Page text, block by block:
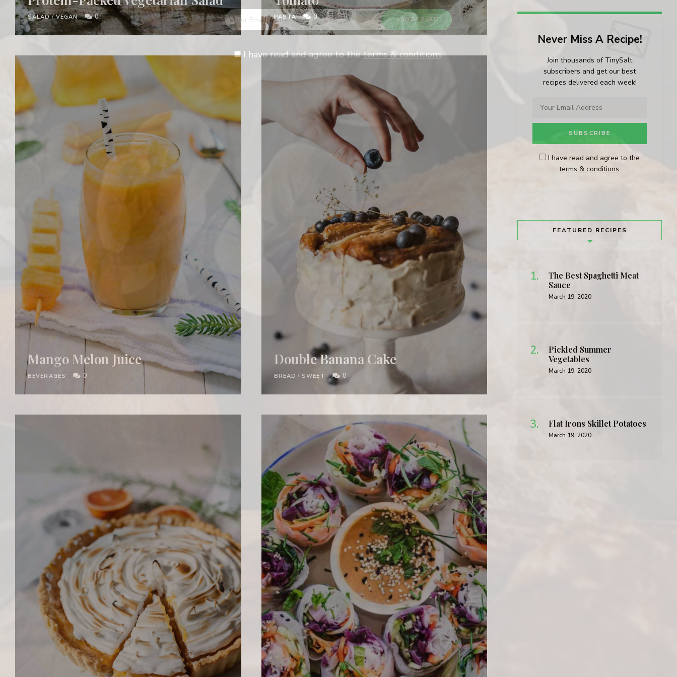
SALAD/VEGAN 0 PASTA 0
Mango Melon Juice
BEVERAGES 0
Double Banana Cake
BREAD / SWEET 0
Never Miss A Recipe!
Join thousands of TinySalt
subscribers and get our best
recipes delivered each week!
I have read and agree to the
terms & conditions.
FEATURED RECIPES
The Best Spaghetti Meat
Sauce
March 19, 2020
Pickled Summer
Vegetables
March 19, 2020
Flat Irons Skillet Potatoes
March 19, 2020
I have read and agree to theterms & conditions.